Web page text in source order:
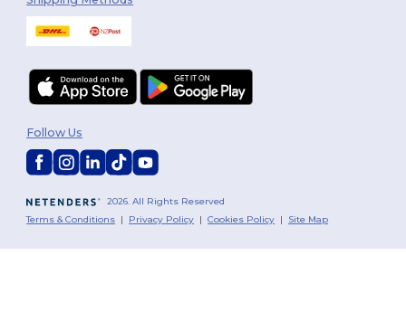
2026. All Rights Reserved
Terms & Conditions | Privacy Policy |Cookies Policy | Site Map
Follow Us